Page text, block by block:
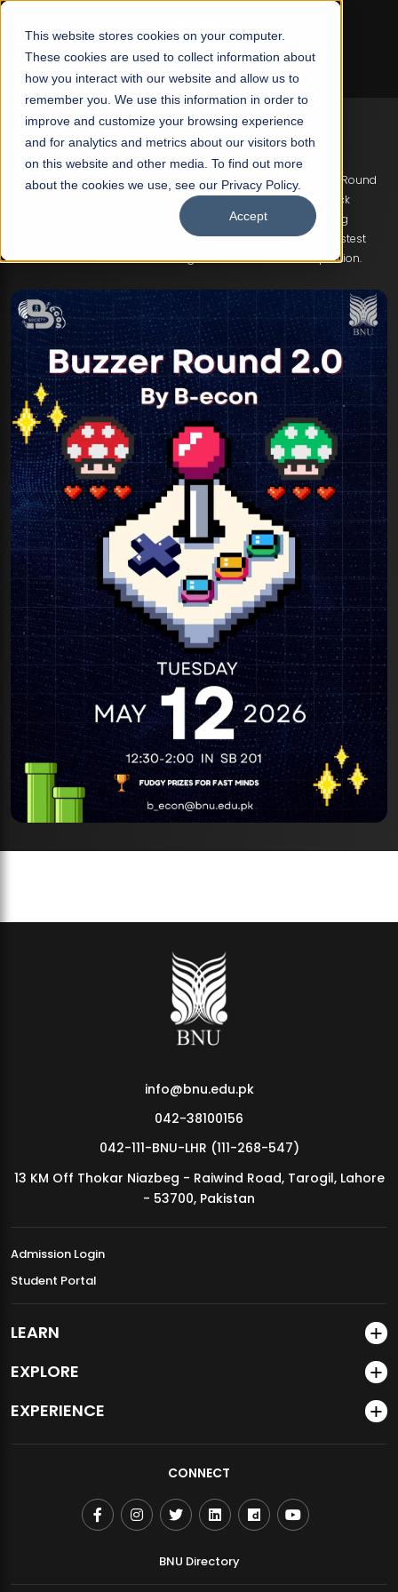
This website stores cookies on your computer.
These cookies are used to collect information about
how you interact with our website and allow us to
remember you. We use this information in order to
improve and customize your browsing experience
and for analytics and metrics about our visitors both
on this website and other media. To find out more
about the cookies we use, see our Privacy Policy.
Accept
☰
Buzzer Round 2.0 by B-econ
Get ready for an exciting gaming-inspired challenge at Buzzer Round
2.0 by B-econ on May 12, 2026, in SB 201. Bringing together quick
thinking, competition, and fun, the event promises an engaging
experience for participants, with exciting prizes awaiting the fastest
minds in this interactive and energetic buzzer-based competition.
info@bnu.edu.pk
042-38100156
042-111-BNU-LHR (111-268-547)
13 KM Off Thokar Niazbeg - Raiwind Road, Tarogil, Lahore
- 53700, Pakistan
Admission Login
Student Portal
LEARN
EXPLORE
EXPERIENCE
CONNECT
BNU Directory